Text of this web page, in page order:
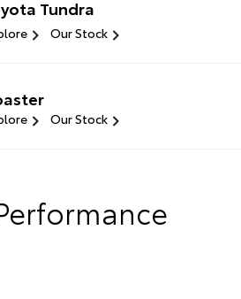
Tundra
Our Stock
Our Stock